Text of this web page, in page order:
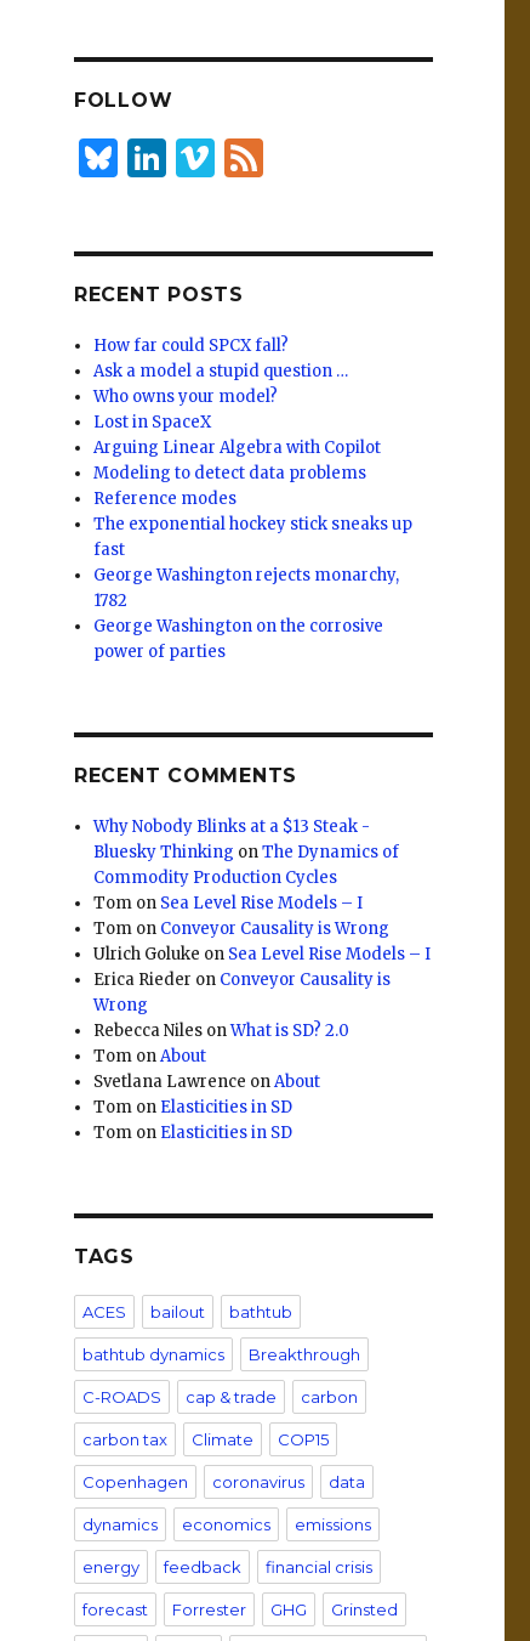
e
dI
n
k
y
FOLLOW
B
k
y
Li
e
dI
n
Vi
o
F
RECENT POSTS
How far could SPCX fall?
Ask a model a stupid question …
Who owns your model?
Lost in SpaceX
Arguing Linear Algebra with Copilot
Modeling to detect data problems
Reference modes
The exponential hockey stick sneaks up
fast
George Washington rejects monarchy,
1782
George Washington on the corrosive
power of parties
RECENT COMMENTS
Why Nobody Blinks at a $13 Steak -
Bluesky Thinking onThe Dynamics of
Commodity Production Cycles
Tom on Sea Level Rise Models – I
Tom on Conveyor Causality is Wrong
Ulrich Goluke on Sea Level Rise Models – I
Erica Rieder on Conveyor Causality is
Wrong
Rebecca Niles onWhat is SD? 2.0
Tom onAbout
Svetlana Lawrence onAbout
Tom on Elasticities in SD
Tom on Elasticities in SD
TAGS
ACES bailout bathtub
bathtub dynamics Breakthrough
C-ROADS cap & trade carbon
carbon tax Climate COP15
Copenhagen coronavirus data
dynamics economics emissions
energy feedback financial crisis
forecast Forrester GHG Grinsted